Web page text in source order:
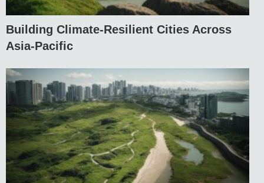
Building Climate-Resilient Cities Across
Asia-Pacific